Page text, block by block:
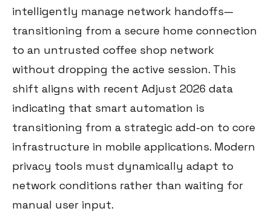
intelligently manage network handoffs—
transitioning from a secure home connection
to an untrusted coffee shop network
without dropping the active session. This
shift aligns with recent Adjust 2026 data
indicating that smart automation is
transitioning from a strategic add-on to core
infrastructure in mobile applications. Modern
privacy tools must dynamically adapt to
network conditions rather than waiting for
manual user input.